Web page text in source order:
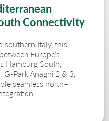
Connectivity
southern Italy, this
Europe’s
Hamburg South,
G-Park Anagni 2 & 3,
seamless north–